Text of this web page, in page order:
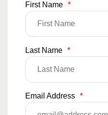
First Name *
Last Name *
Email Address *